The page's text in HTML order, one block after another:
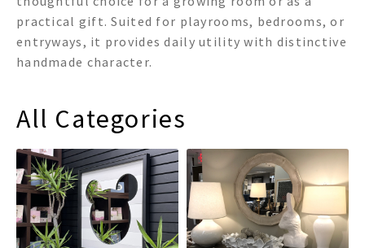
practical gift. Suited for playrooms, bedrooms, or
entryways, it provides daily utility with distinctive
handmade character.
All Categories